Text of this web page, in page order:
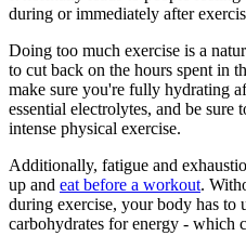
during or immediately after
Doing too much exercise is a
to cut back on the hours spent in
make sure you're fully hydrating
essential electrolytes, and be sure
intense physical exercise.
Additionally, fatigue and
up and eat before a workout.
during exercise, your body has to
carbohydrates for energy - which